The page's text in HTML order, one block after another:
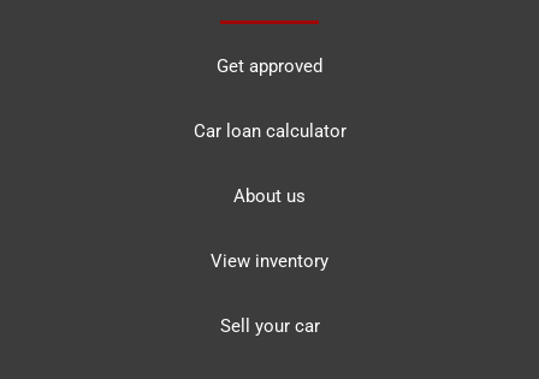
Get approved
Car loan calculator
About us
View inventory
Sell your car